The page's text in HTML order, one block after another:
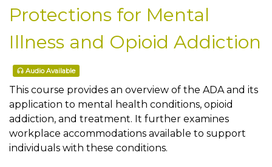
Protections for Mental
Illness and Opioid Addiction
Audio Available
This course provides an overview of the ADA and its
application to mental health conditions, opioid
addiction, and treatment. It further examines
workplace accommodations available to support
individuals with these conditions.